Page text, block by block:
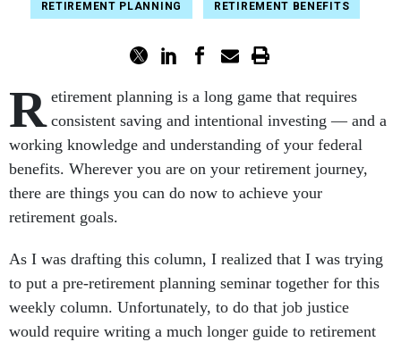
RETIREMENT PLANNING RETIREMENT BENEFITS
R etirement planning is a long game that requires
consistent saving and intentional investing — and a
working knowledge and understanding of your federal
benefits. Wherever you are on your retirement journey,
there are things you can do now to achieve your
retirement goals.
As I was drafting this column, I realized that I was trying
to put a pre-retirement planning seminar together for this
weekly column. Unfortunately, to do that job justice
would require writing a much longer guide to retirement